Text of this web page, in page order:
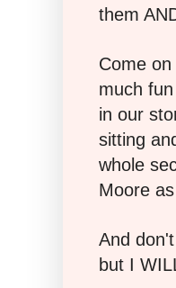
them
Come
much
in our
sitting
whole
Moore
And
but I